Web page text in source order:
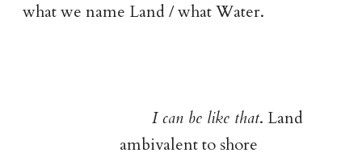
what we name Land / what Water.
I can be like that. Land
ambivalent to shore